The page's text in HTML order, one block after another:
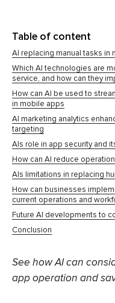
Table of content
AI replacing manual tasks in
Which AI technologies are
service, and how can they
How can AI be used to
in mobile apps
AI marketing analytics
targeting
AIs role in app security and
How can AI reduce
AIs limitations in replacing
How can businesses
current operations and
Future AI developments to
Conclusion
See how AI can
app operation and